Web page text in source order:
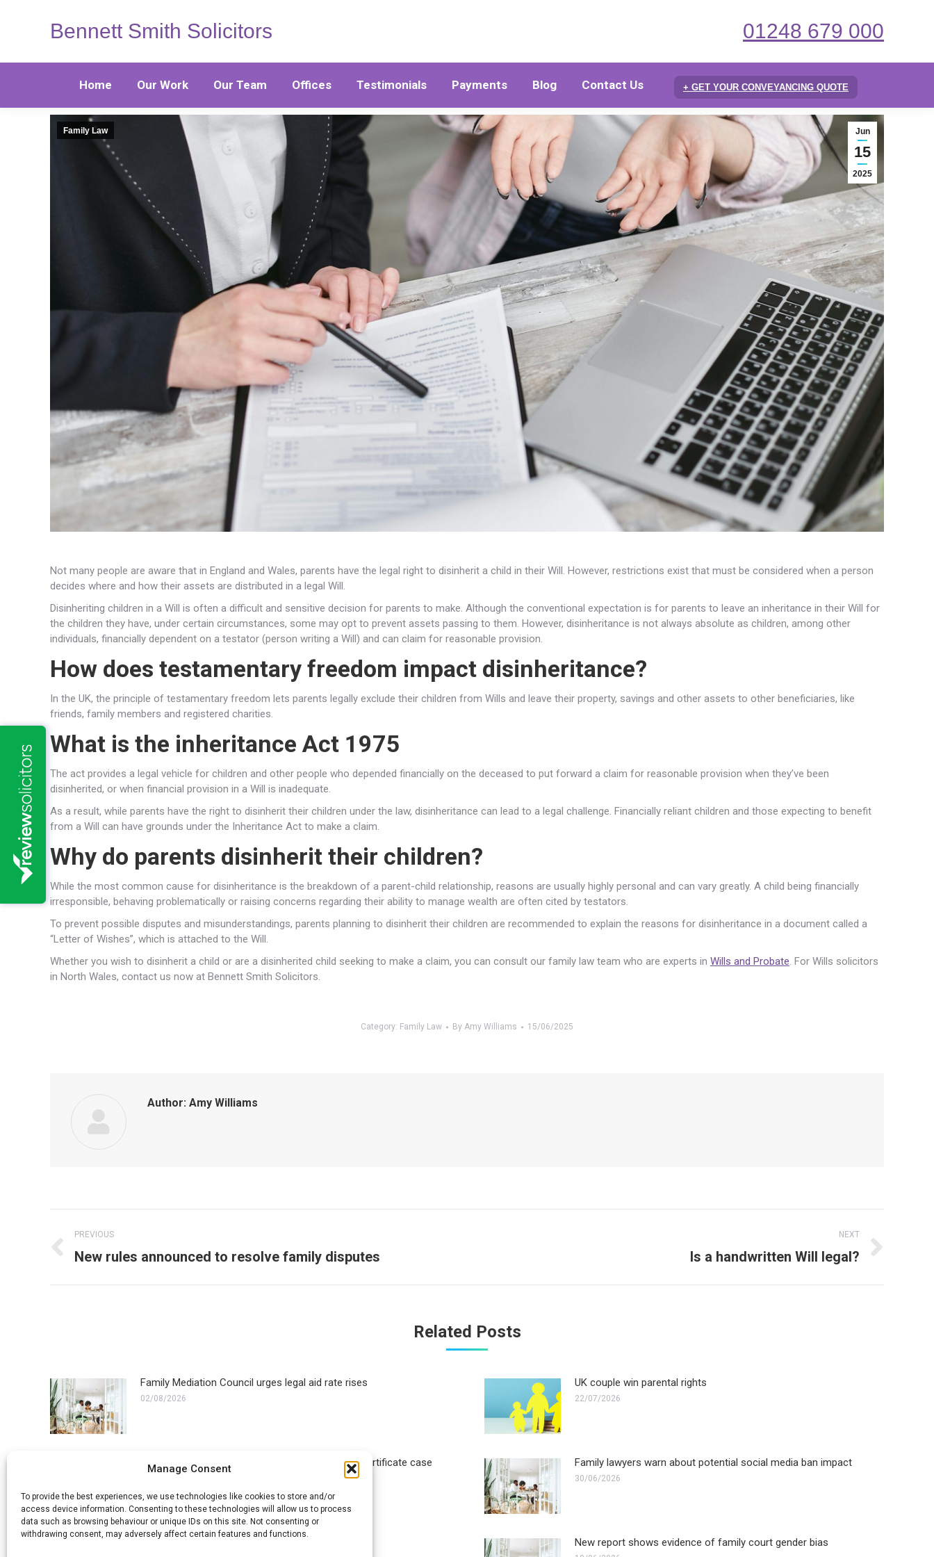
Manage Consent
To provide the best experiences, we use technologies like cookies to store and/or
access device information. Consenting to these technologies will allow us to process
data such as browsing behaviour or unique IDs on this site. Not consenting or
withdrawing consent, may adversely affect certain features and functions.
Bennett Smith Solicitors 01248 679 000
Home Our Work Our Team Offices Testimonials Payments Blog Contact Us + GET YOUR CONVEYANCING QUOTE
Jun
15
2025
Family Law
Not many people are aware that in England and Wales, parents have the legal right to disinherit a child in their Will. However, restrictions exist that must be considered when a person
decides where and how their assets are distributed in a legal Will.
Disinheriting children in a Will is often a difficult and sensitive decision for parents to make. Although the conventional expectation is for parents to leave an inheritance in their Will for
the children they have, under certain circumstances, some may opt to prevent assets passing to them. However, disinheritance is not always absolute as children, among other
individuals, financially dependent on a testator (person writing a Will) and can claim for reasonable provision.
How does testamentary freedom impact disinheritance?
In the UK, the principle of testamentary freedom lets parents legally exclude their children from Wills and leave their property, savings and other assets to other beneficiaries, like
friends, family members and registered charities.
What is the inheritance Act 1975
The act provides a legal vehicle for children and other people who depended financially on the deceased to put forward a claim for reasonable provision when they’ve been
disinherited, or when financial provision in a Will is inadequate.
As a result, while parents have the right to disinherit their children under the law, disinheritance can lead to a legal challenge. Financially reliant children and those expecting to benefit
from a Will can have grounds under the Inheritance Act to make a claim.
Why do parents disinherit their children?
While the most common cause for disinheritance is the breakdown of a parent-child relationship, reasons are usually highly personal and can vary greatly. A child being financially
irresponsible, behaving problematically or raising concerns regarding their ability to manage wealth are often cited by testators.
To prevent possible disputes and misunderstandings, parents planning to disinherit their children are recommended to explain the reasons for disinheritance in a document called a
“Letter of Wishes”, which is attached to the Will.
Whether you wish to disinherit a child or are a disinherited child seeking to make a claim, you can consult our family law team who are experts in Wills and Probate. For Wills solicitors
in North Wales, contact us now at Bennett Smith Solicitors.
Category: Family Law By Amy Williams 15/06/2025
Author: Amy Williams
Post
navigation
PREVIOUS
Previous
New rules announced to resolve family disputes
NEXT
Is a handwritten Will legal?
Related Posts
Family Mediation Council urges legal aid rate rises
02/08/2026
UK couple win parental rights
22/07/2026
ECHR refuses appeal in transgender father birth certificate case Family lawyers warn about potential social media ban impact
30/06/2026
How long does a civil partnership dissolution take? New report shows evidence of family court gender bias